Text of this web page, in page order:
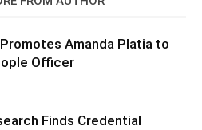
Amanda Platia to
Officer
Finds Credential